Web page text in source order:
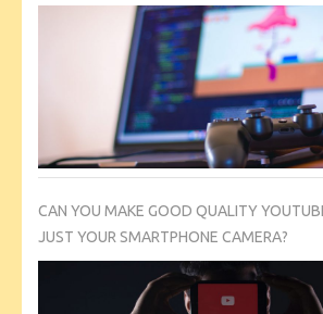
CAN YOU MAKE GOOD QUALITY
JUST YOUR SMARTPHONE CAMERA?